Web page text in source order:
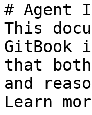
# Agent
This
GitBook
that
and
Learn